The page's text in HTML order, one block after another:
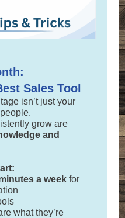
Sales Tool
isn’t just your
grow are
and
a week for
what they’re